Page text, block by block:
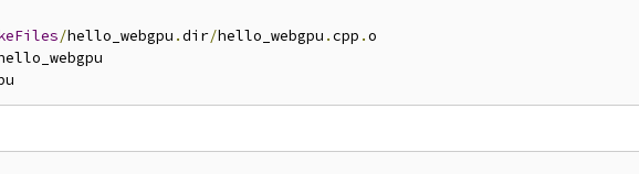
/hello_webgpu .dir/hello_webgpu .cpp .